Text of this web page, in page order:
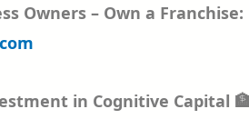
Owners – Own a Franchise:
in Cognitive Capital 🏦